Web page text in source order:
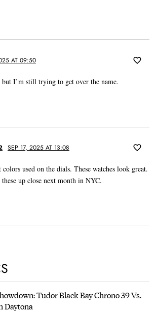
AT 09:50
but I’m still trying to get over the name.
SEP 17, 2025 AT 13:08
used on the dials. These watches look great.
these up close next month in NYC.
Tudor Black Bay Chrono 39 Vs.
Daytona